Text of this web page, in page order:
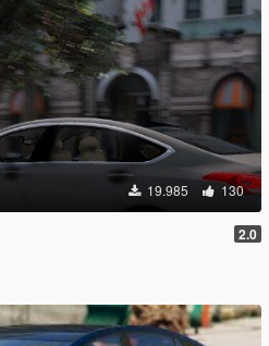
19.985 130
2.0